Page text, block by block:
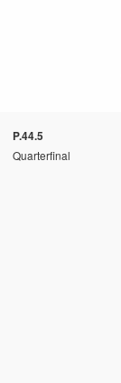
P.44.5
Quarterfinal